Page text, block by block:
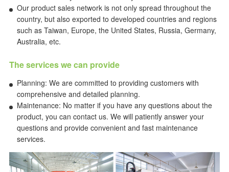
Our product sales network is not only spread throughout the
country, but also exported to developed countries and regions
such as Taiwan, Europe, the United States, Russia, Germany,
Australia, etc.
The services we can provide
Planning: We are committed to providing customers with
comprehensive and detailed planning.
Maintenance: No matter if you have any questions about the
product, you can contact us. We will patiently answer your
questions and provide convenient and fast maintenance
services.